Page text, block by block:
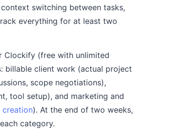
switching between tasks,
everything for at least two
Clockify (free with unlimited
billable client work (actual project
scope negotiations),
tool setup), and marketing and
). At the end of two weeks,
category.